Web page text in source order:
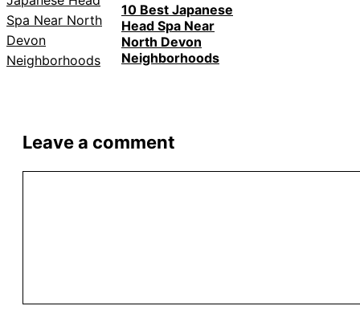
10 Best Japanese
Head Spa Near
North Devon
Neighborhoods
Leave a comment